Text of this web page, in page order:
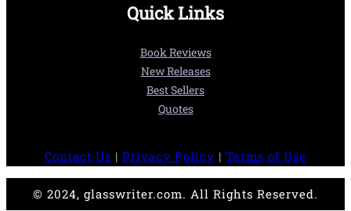
Quick Links
Book Reviews
New Releases
Best Sellers
Quotes
Contact Us | Privacy Policy | Terms of Use
© 2024, glasswriter.com. All Rights Reserved.